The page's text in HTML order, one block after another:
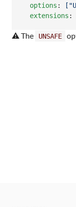
options :
extensions :
⚠ The UNSAFE